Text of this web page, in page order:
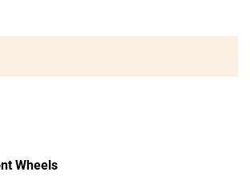
Wheels